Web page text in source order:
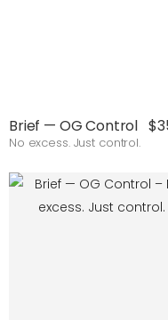
Brief — OG Control
No excess. Just control.